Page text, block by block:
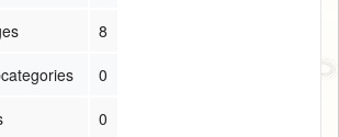
8
0
0